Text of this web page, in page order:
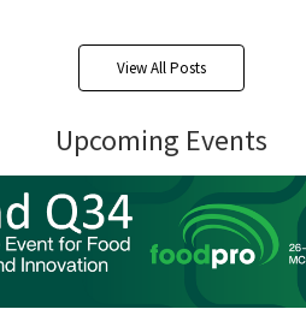
View All Posts
Upcoming Events